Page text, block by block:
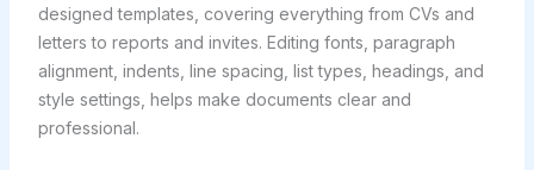
designed templates, covering everything from CVs and
letters to reports and invites. Editing fonts, paragraph
alignment, indents, line spacing, list types, headings, and
style settings, helps make documents clear and
professional.